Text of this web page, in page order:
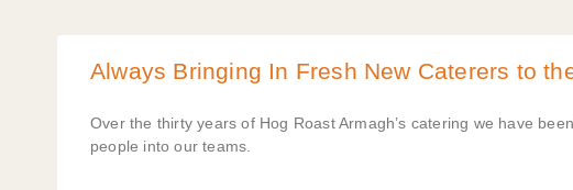
Always Bringing In Fresh New Caterers to
Over the thirty years of Hog Roast Armagh’s catering we have
people into our teams.